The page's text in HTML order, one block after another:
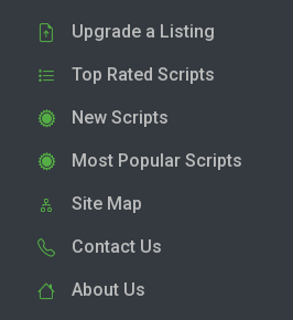
Upgrade a Listing
Top Rated Scripts
New Scripts
Most Popular Scripts
Site Map
Contact Us
About Us